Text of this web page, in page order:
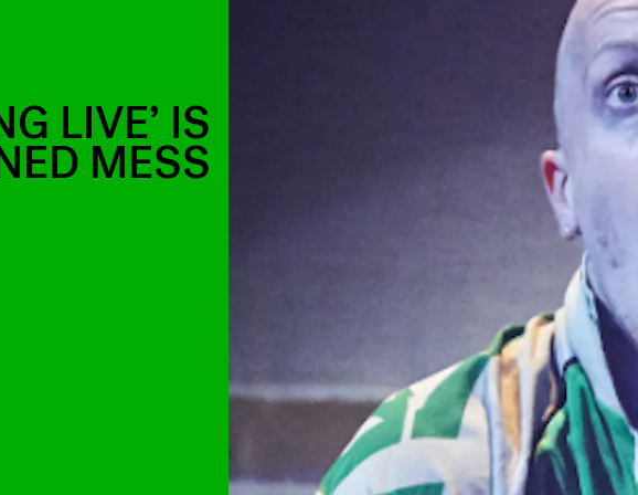
LIVE’ IS
MESS